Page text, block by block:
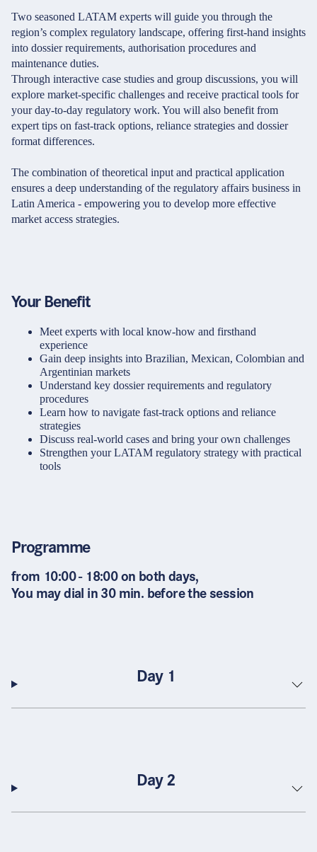
Two seasoned LATAM experts will guide you through the
region’s complex regulatory landscape, offering first-hand insights
into dossier requirements, authorisation procedures and
maintenance duties.
Through interactive case studies and group discussions, you will
explore market-specific challenges and receive practical tools for
your day-to-day regulatory work. You will also benefit from
expert tips on fast-track options, reliance strategies and dossier
format differences.
The combination of theoretical input and practical application
ensures a deep understanding of the regulatory affairs business in
Latin America - empowering you to develop more effective
market access strategies.
Your Benefit
Meet experts with local know-how and firsthand
experience
Gain deep insights into Brazilian, Mexican, Colombian and
Argentinian markets
Understand key dossier requirements and regulatory
procedures
Learn how to navigate fast-track options and reliance
strategies
Discuss real-world cases and bring your own challenges
Strengthen your LATAM regulatory strategy with practical
tools
Programme
from 10:00 - 18:00 on both days,
You may dial in 30 min. before the session
Day 1
Day 2